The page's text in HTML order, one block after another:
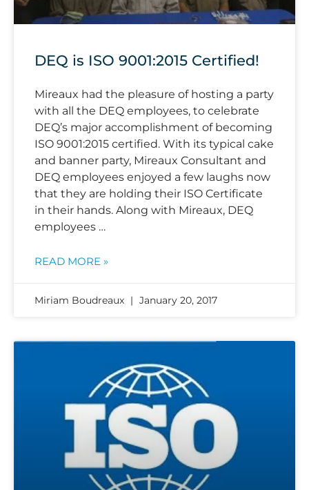
DEQ is ISO 9001:2015 Certified!
Mireaux had the pleasure of hosting a party
with all the DEQ employees, to celebrate
DEQ’s major accomplishment of becoming
ISO 9001:2015 certified. With its typical cake
and banner party, Mireaux Consultant and
DEQ employees enjoyed a few laughs now
that they are holding their ISO Certificate
in their hands. Along with Mireaux, DEQ
employees …
READ MORE »
Miriam Boudreaux January 20, 2017